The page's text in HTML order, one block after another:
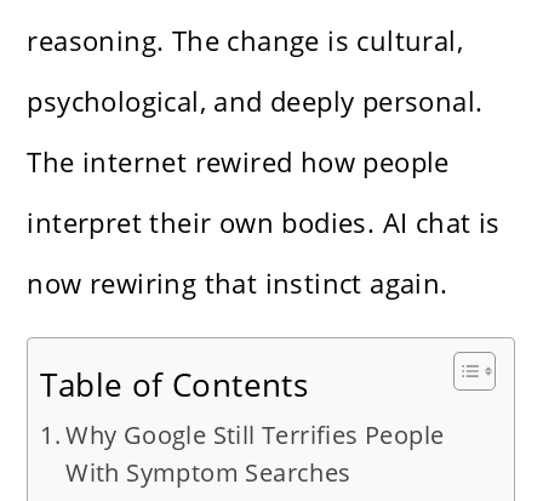
reasoning. The change is cultural,
psychological, and deeply personal.
The internet rewired how people
interpret their own bodies. AI chat is
now rewiring that instinct again.
Table of Contents
Why Google Still Terrifies People
With Symptom Searches